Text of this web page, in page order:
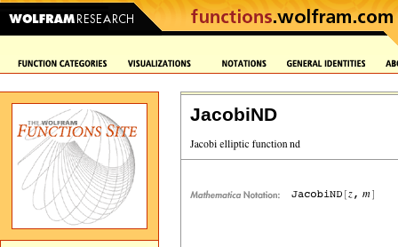
JacobiND